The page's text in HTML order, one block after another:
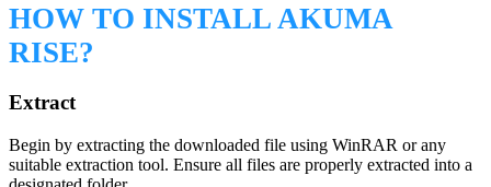
HOW TO INSTALL AKUMA
RISE?
Extract
Begin by extracting the downloaded file using WinRAR or any
suitable extraction tool. Ensure all files are properly extracted into a